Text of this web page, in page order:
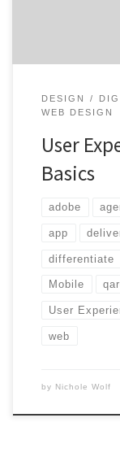
DESIGN
WEB DESIGN
User
Basics
adobe
app
differentiate
Mobile
User
web
by Nichole Wolf